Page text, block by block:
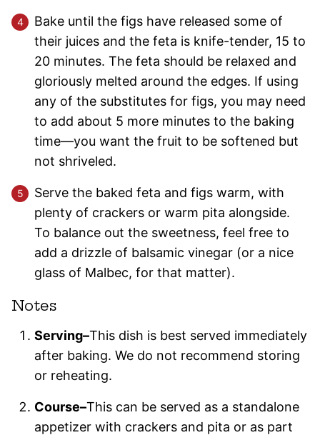
Bake until the figs have released some of
their juices and the feta is knife-tender, 15 to
20 minutes. The feta should be relaxed and
gloriously melted around the edges. If using
any of the substitutes for figs, you may need
to add about 5 more minutes to the baking
time—you want the fruit to be softened but
not shriveled.
Serve the baked feta and figs warm, with
plenty of crackers or warm pita alongside.
To balance out the sweetness, feel free to
add a drizzle of balsamic vinegar (or a nice
glass of Malbec, for that matter).
Notes
Serving–This dish is best served immediately
after baking. We do not recommend storing
or reheating.
Course–This can be served as a standalone
appetizer with crackers and pita or as part